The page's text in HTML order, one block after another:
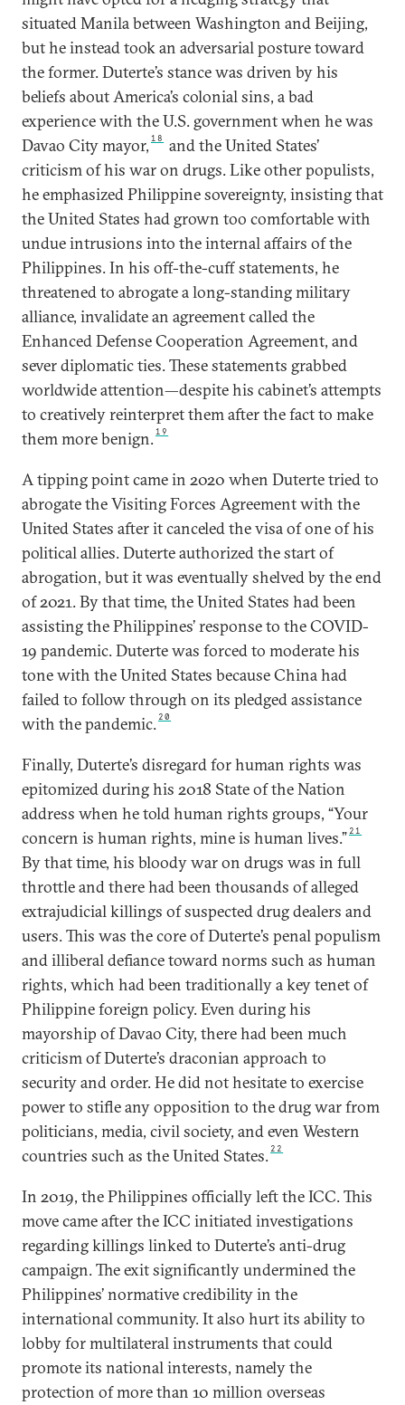
situated Manila between Washington and Beijing,
but he instead took an adversarial posture toward
the former. Duterte’s stance was driven by his
beliefs about America’s colonial sins, a bad
experience with the U.S. government when he was
Davao City mayor, 18
and the United States’
criticism of his war on drugs. Like other populists,
he emphasized Philippine sovereignty, insisting that
the United States had grown too comfortable with
undue intrusions into the internal affairs of the
Philippines. In his off-the-cuff statements, he
threatened to abrogate a long-standing military
alliance, invalidate an agreement called the
Enhanced Defense Cooperation Agreement, and
sever diplomatic ties. These statements grabbed
worldwide attention—despite his cabinet’s attempts
to creatively reinterpret them after the fact to make
them more benign.19
A tipping point came in 2020 when Duterte tried to
abrogate the Visiting Forces Agreement with the
United States after it canceled the visa of one of his
political allies. Duterte authorized the start of
abrogation, but it was eventually shelved by the end
of 2021. By that time, the United States had been
assisting the Philippines’ response to the COVID-
19 pandemic. Duterte was forced to moderate his
tone with the United States because China had
failed to follow through on its pledged assistance
with the pandemic. 20
Finally, Duterte’s disregard for human rights was
epitomized during his 2018 State of the Nation
address when he told human rights groups, “Your
concern is human rights, mine is human lives.” 21
By that time, his bloody war on drugs was in full
throttle and there had been thousands of alleged
extrajudicial killings of suspected drug dealers and
users. This was the core of Duterte’s penal populism
and illiberal defiance toward norms such as human
rights, which had been traditionally a key tenet of
Philippine foreign policy. Even during his
mayorship of Davao City, there had been much
criticism of Duterte’s draconian approach to
security and order. He did not hesitate to exercise
power to stifle any opposition to the drug war from
politicians, media, civil society, and even Western
countries such as the United States. 22
In 2019, the Philippines officially left the ICC. This
move came after the ICC initiated investigations
regarding killings linked to Duterte’s anti-drug
campaign. The exit significantly undermined the
Philippines’ normative credibility in the
international community. It also hurt its ability to
lobby for multilateral instruments that could
promote its national interests, namely the
protection of more than 10 million overseas